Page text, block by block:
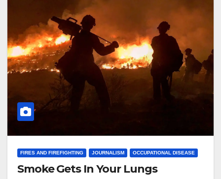
FIRES AND FIREFIGHTING JOURNALISM OCCUPATIONAL DISEASE
Smoke Gets In Your Lungs